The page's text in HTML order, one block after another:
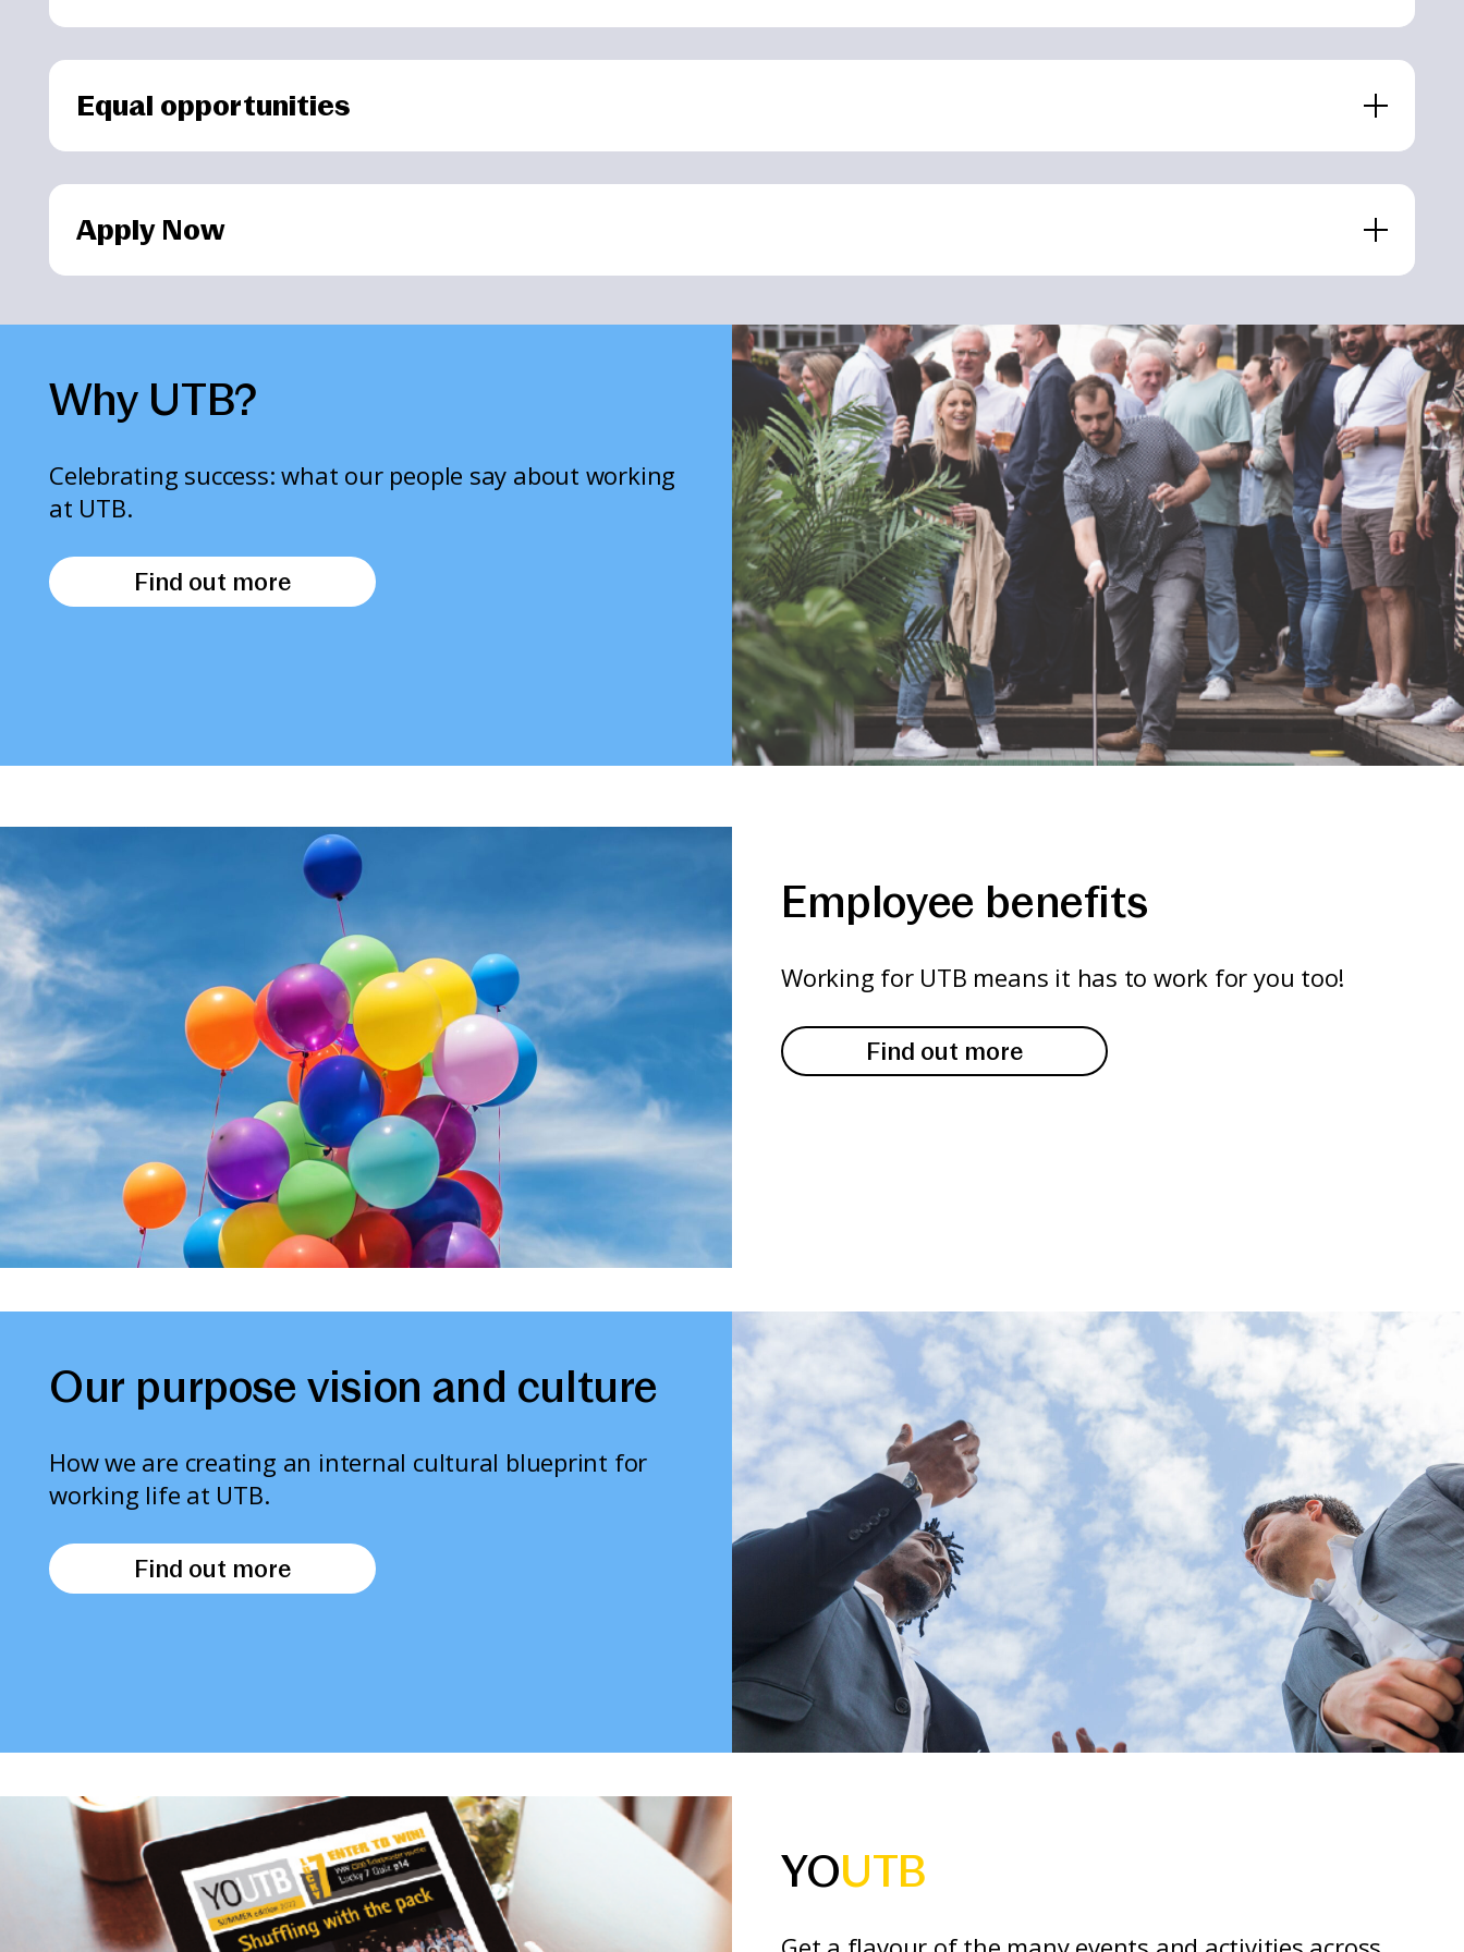
Equal opportunities
Apply Now
Why UTB?
Celebrating success: what our people say about working
at UTB.
Find out more
Employee benefits
Working for UTB means it has to work for you too!
Find out more
Our purpose vision and culture
How we are creating an internal cultural blueprint for
working life at UTB.
Find out more
YOUTB